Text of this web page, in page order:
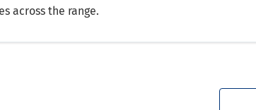
across the range.